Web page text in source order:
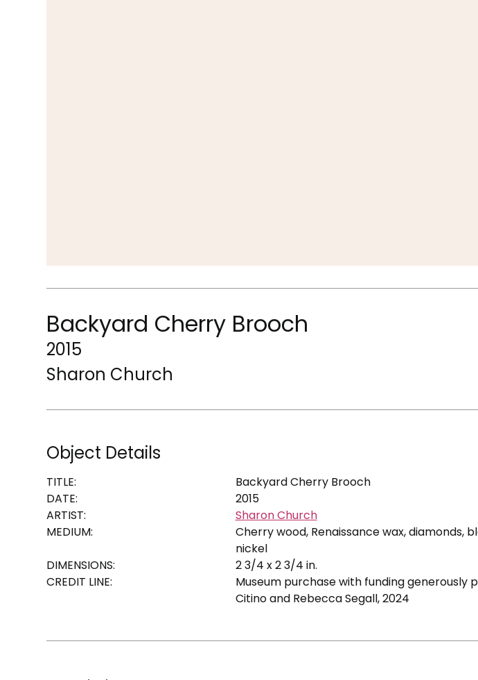
Backyard Cherry Brooch
2015
Sharon Church
Object Details
TITLE:
Backyard Cherry Brooch
DATE:
2015
ARTIST:
Sharon Church
MEDIUM:
Cherry wood, Renaissance wax, diamonds,
nickel
DIMENSIONS:
2 3/4 x 2 3/4 in.
CREDIT LINE:
Museum purchase with funding generously
Citino and Rebecca Segall, 2024